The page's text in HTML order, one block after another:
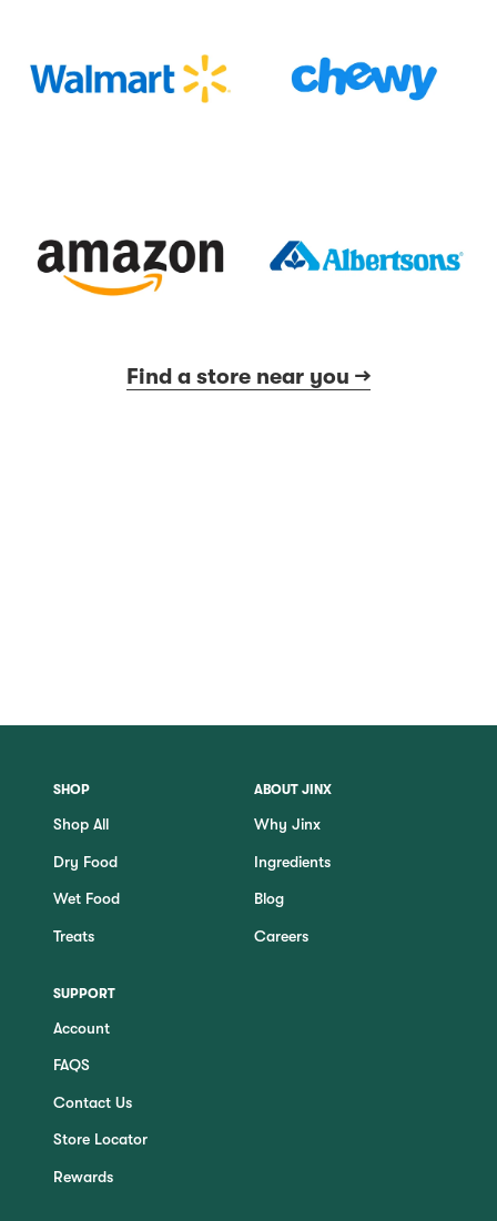
Find a store near you →
SHOP
Shop All
Dry Food
Wet Food
Treats
ABOUT JINX
Why Jinx
Ingredients
Blog
Careers
SUPPORT
Account
FAQS
Contact Us
Store Locator
Rewards